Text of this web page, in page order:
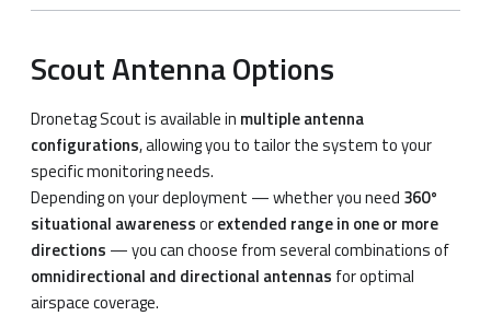
Scout Antenna Options
Dronetag Scout is available in multiple antenna
configurations, allowing you to tailor the system to your
specific monitoring needs.
Depending on your deployment — whether you need 360°
situational awarenessorextended range in one or more
directions — you can choose from several combinations of
omnidirectional and directional antennas for optimal
airspace coverage.